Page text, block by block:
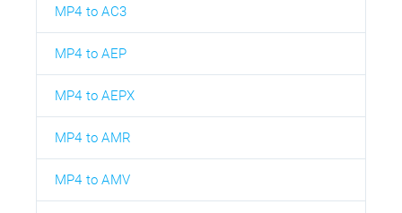
MP4 to AC3
MP4 to AEP
MP4 to AEPX
MP4 to AMR
MP4 to AMV